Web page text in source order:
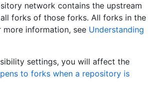
network contains the upstream
forks of those forks. All forks in the
information, see Understanding
settings, you will affect the
to forks when a repository is